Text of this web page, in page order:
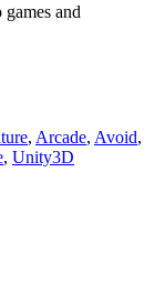
and
, Arcade, Avoid,
, Unity3D